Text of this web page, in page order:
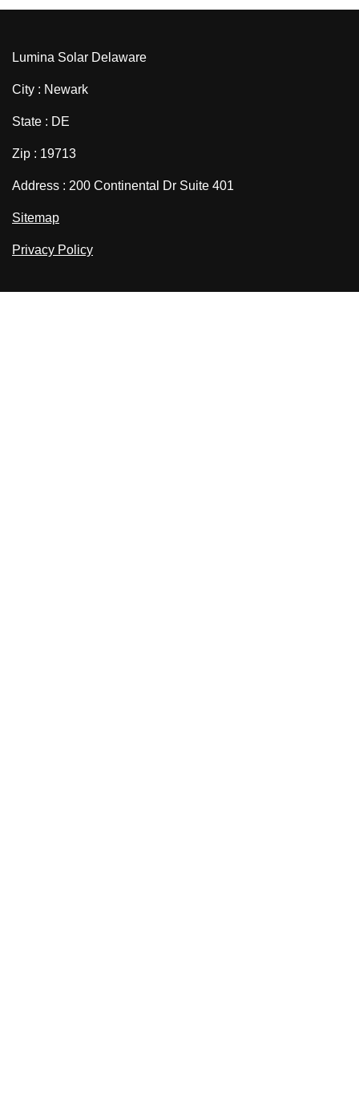
Lumina Solar Delaware
City : Newark
State : DE
Zip : 19713
Address : 200 Continental Dr Suite 401
Sitemap
Privacy Policy